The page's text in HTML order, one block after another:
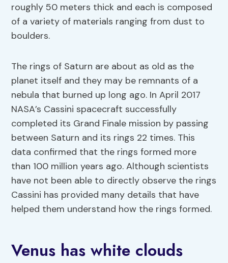
roughly 50 meters thick and each is composed
of a variety of materials ranging from dust to
boulders.
The rings of Saturn are about as old as the
planet itself and they may be remnants of a
nebula that burned up long ago. In April 2017
NASA’s Cassini spacecraft successfully
completed its Grand Finale mission by passing
between Saturn and its rings 22 times. This
data confirmed that the rings formed more
than 100 million years ago. Although scientists
have not been able to directly observe the rings
Cassini has provided many details that have
helped them understand how the rings formed.
Venus has white clouds